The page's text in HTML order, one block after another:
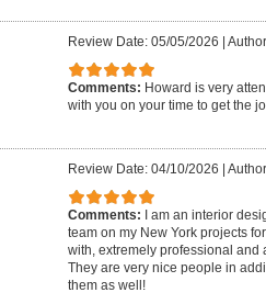
Review Date: 05/05/2026 |
Comments: Howard is very
with you on your time to get the
Review Date: 04/10/2026 |
Comments:
I am an interior
team on my New York projects
with, extremely professional and
They are very nice people in
them as well!